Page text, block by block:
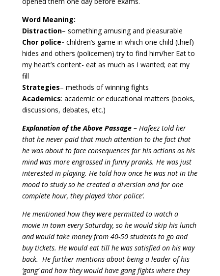
Word Meaning:
Distraction– something amusing and pleasurable
Chor police- children’s game in which one child (thief)
hides and others (policemen) try to find him/her Eat to
my heart’s content- eat as much as I wanted; eat my
fill
Strategies– methods of winning fights
Academics: academic or educational matters (books,
discussions, debates, etc.)
Explanation of the Above Passage – Hafeez told her
that he never paid that much attention to the fact that
he was about to face consequences for his actions as his
mind was more engrossed in funny pranks. He was just
interested in playing. He told how once he was not in the
mood to study so he created a diversion and for one
complete hour, they played ‘chor police’.
He mentioned how they were permitted to watch a
movie in town every Saturday, so he would skip his lunch
and would take money from 40-50 students to go and
buy tickets. He would eat till he was satisfied on his way
back. He further mentions about being a leader of his
‘gang’ and how they would have gang fights where they